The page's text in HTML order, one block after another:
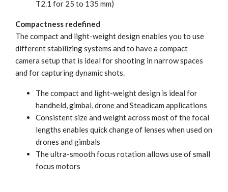
T2.1 for 25 to 135 mm)
Compactness redefined
The compact and light-weight design enables you to use
different stabilizing systems and to have a compact
camera setup that is ideal for shooting in narrow spaces
and for capturing dynamic shots.
The compact and light-weight design is ideal for
handheld, gimbal, drone and Steadicam applications
Consistent size and weight across most of the focal
lengths enables quick change of lenses when used on
drones and gimbals
The ultra-smooth focus rotation allows use of small
focus motors